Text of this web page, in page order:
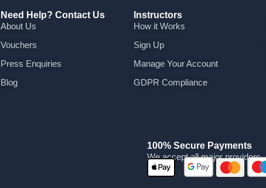
Need Help? Contact Us
About Us
Vouchers
Press Enquiries
Blog
Instructors
How it Works
Sign Up
Manage Your Account
GDPR Compliance
100% Secure Payments
We accept all major providers